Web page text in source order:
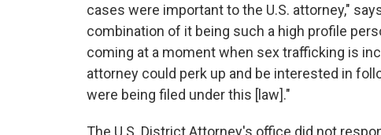
cases were important to the U.S. attorney,"
combination of it being such a high profile
coming at a moment when sex trafficking is
attorney could perk up and be interested in
were being filed under this [law]."
The U.S. District Attorney's office did not